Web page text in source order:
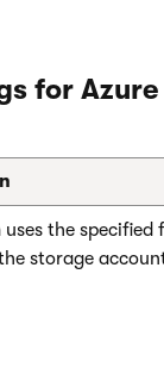
for Azure
uses the
storage